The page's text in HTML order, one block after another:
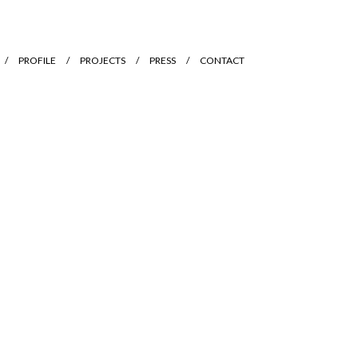
PROFILE PROJECTS PRESS CONTACT